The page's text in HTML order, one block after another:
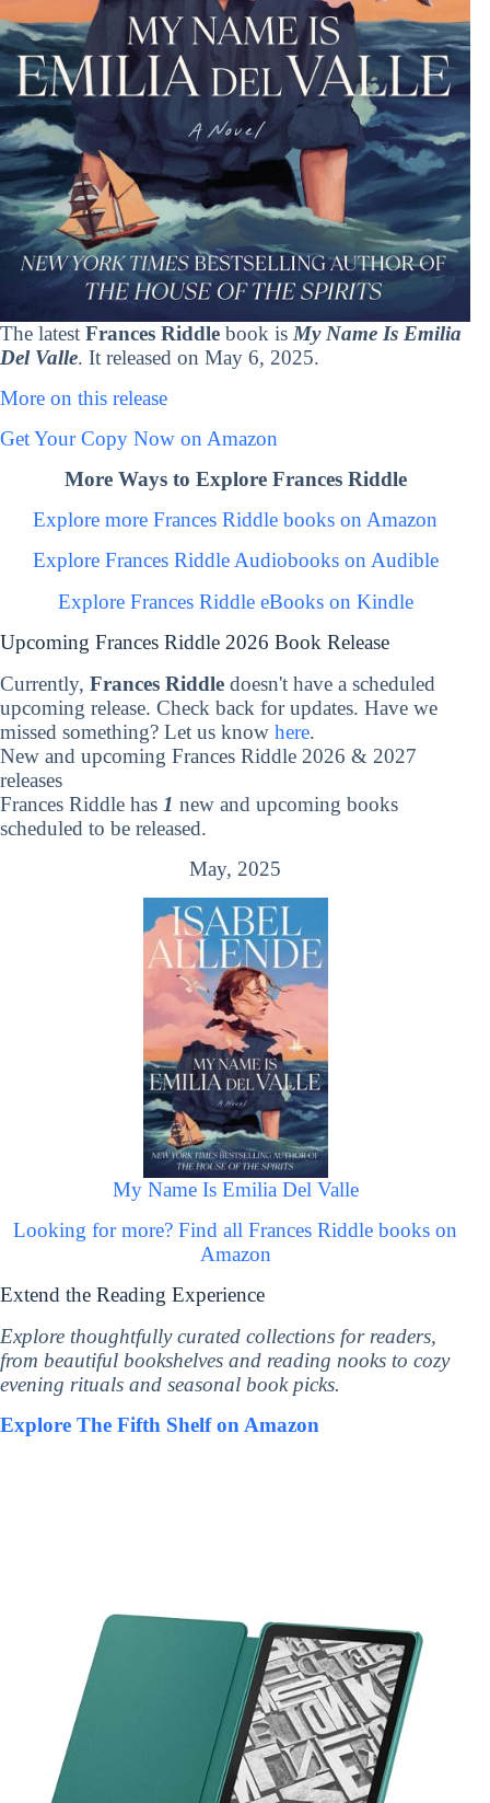
The latest Frances Riddle book is My Name Is Emilia
Del Valle. It released on May 6, 2025.
More on this release
Get Your Copy Now on Amazon
More Ways to Explore Frances Riddle
Explore more Frances Riddle books on Amazon
Explore Frances Riddle Audiobooks on Audible
Explore Frances Riddle eBooks on Kindle
Upcoming Frances Riddle 2026 Book Release
Currently, Frances Riddle doesn't have a scheduled
upcoming release. Check back for updates. Have we
missed something? Let us know here.
New and upcoming Frances Riddle 2026 & 2027
releases
Frances Riddle has 1 new and upcoming books
scheduled to be released.
May, 2025
My Name Is Emilia Del Valle
Looking for more? Find all Frances Riddle books on
Amazon
Extend the Reading Experience
Explore thoughtfully curated collections for readers,
from beautiful bookshelves and reading nooks to cozy
evening rituals and seasonal book picks.
Explore The Fifth Shelf on Amazon